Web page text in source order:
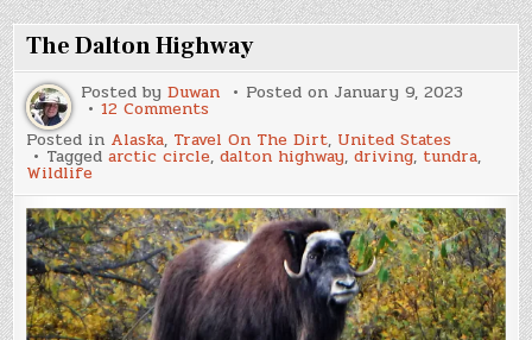
to
Mexico
The Dalton Highway
Posted byDuwan Posted on January 9, 2023
12 Comments
Dalton
Highway
Posted in Alaska, Travel On The Dirt, United States
Taggedarctic circle,dalton highway,driving, tundra,
Wildlife